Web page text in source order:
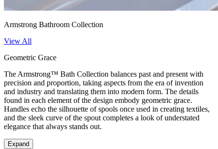
Armstrong Bathroom Collection
View All
Geometric Grace
The Armstrong™ Bath Collection balances past and present with
precision and proportion, taking aspects from the era of invention
and industry and translating them into modern form. The details
found in each element of the design embody geometric grace.
Handles echo the silhouette of spools once used in creating textiles,
and the sleek curve of the spout completes a look of understated
elegance that always stands out.
Expand